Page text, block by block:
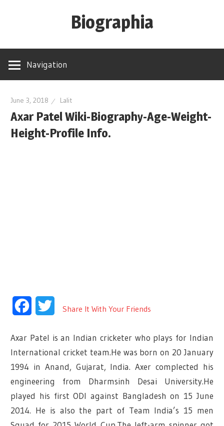
Biographia
Height-
biography-
news
and
Navigation
June 3, 2018 Lalit
Axar Patel Wiki-Biography-Age-Weight-
Height-Profile Info.
FacebookTwitter
Share It With Your Friends
Axar Patel is an Indian cricketer who plays for Indian
International cricket team.He was born on 20 January
1994 in Anand, Gujarat, India. Axer complected his
engineering from Dharmsinh Desai University.He
played his first ODI against Bangladesh on 15 June
2014. He is also the part of Team India’s 15 men